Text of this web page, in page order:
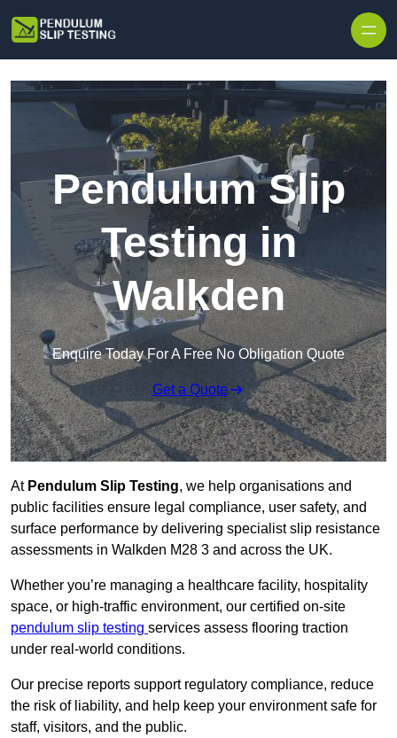
Pendulum Slip
Testing in
Walkden
Enquire Today For A Free No Obligation Quote
Get a Quote
At Pendulum Slip Testing, we help organisations and
public facilities ensure legal compliance, user safety, and
surface performance by delivering specialist slip resistance
assessments in Walkden M28 3 and across the UK.
Whether you’re managing a healthcare facility, hospitality
space, or high-traffic environment, our certified on-site
pendulum slip testing services assess flooring traction
under real-world conditions.
Our precise reports support regulatory compliance, reduce
the risk of liability, and help keep your environment safe for
staff, visitors, and the public.